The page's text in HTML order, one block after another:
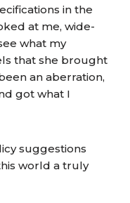
in the
at me, wide-
what my
that she brought
an aberration,
got what I
suggestions
world a truly